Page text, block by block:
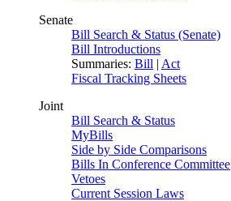
Senate
Bill Search & Status (Senate)
Bill Introductions
Summaries: Bill | Act
Fiscal Tracking Sheets
Joint
Bill Search & Status
MyBills
Side by Side Comparisons
Bills In Conference Committee
Vetoes
Current Session Laws